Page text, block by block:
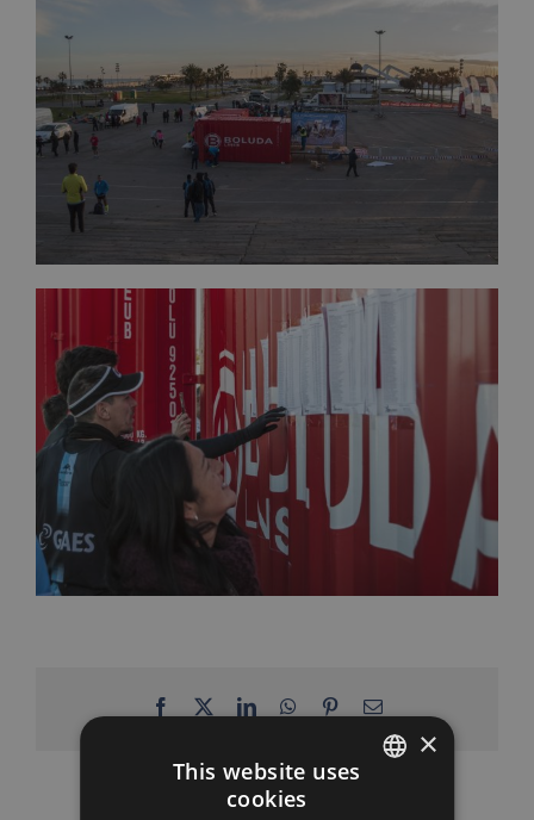
Facebook LinkedInWhatsApp
PinterestEmail
×
This website uses
cookies